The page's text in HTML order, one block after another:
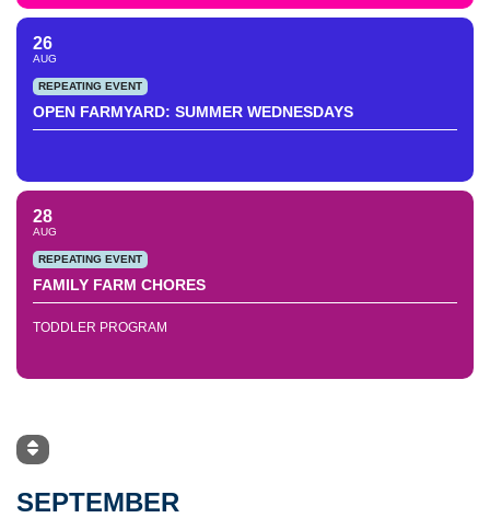
26
AUG
REPEATING EVENT
OPEN FARMYARD: SUMMER WEDNESDAYS
28
AUG
REPEATING EVENT
FAMILY FARM CHORES
TODDLER PROGRAM
SEPTEMBER